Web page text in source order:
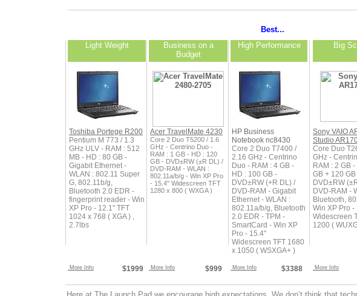
Best...
Light Weight
Business on a
Budget
High Performance Big
Toshiba Portege R200
Pentium M 773 / 1.3
GHz ULV - RAM : 512
MB - HD : 80 GB -
Gigabit Ethernet -
WLAN : 802.11 Super
G, 802.11b/g,
Bluetooth 2.0 EDR -
fingerprint reader - Win
XP Pro - 12.1" TFT
1024 x 768 ( XGA ) ,
2.7lbs
Acer TravelMate 4230
Core 2 Duo T5200 / 1.6
GHz - Centrino Duo -
RAM : 1 GB - HD : 120
GB - DVD±RW (±R DL) /
DVD-RAM - WLAN :
802.11a/b/g - Win XP Pro
- 15.4" Widescreen TFT
1280 x 800 ( WXGA )
HP Business
Notebook nc8430
Core 2 Duo T7400 /
2.16 GHz - Centrino
Duo - RAM : 4 GB -
HD : 100 GB -
DVD±RW (+R DL) /
DVD-RAM - Gigabit
Ethernet - WLAN :
802.11a/b/g, Bluetooth
2.0 EDR - TPM -
SmartCard - Win XP
Pro - 15.4"
Widescreen TFT 1680
x 1050 ( WSXGA+ )
Sony VAIO
Studio
Core Duo
GHz -
RAM : 2 GB
GB + 120 GB
DVD±RW
DVD-RAM -
Bluetooth,
Win XP Pro -
Widescreen
1200 (
More Info $1999 More Info $999 More Info $3388 More Info